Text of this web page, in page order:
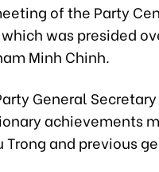
of the Party
was presided
Minh Chinh.
General
achievements
Trong and previous